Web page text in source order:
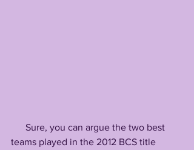
Sure, you can argue the two best
teams played in the 2012 BCS title